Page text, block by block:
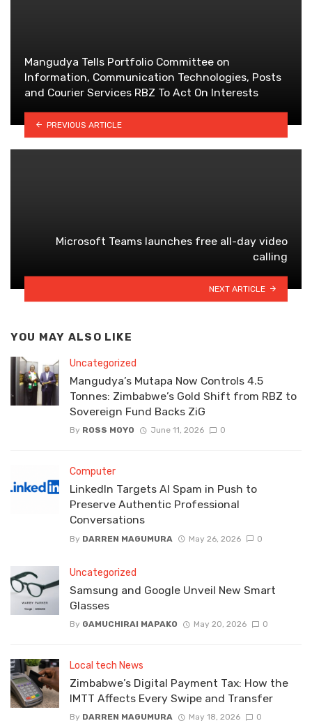
Mangudya Tells Portfolio Committee on
Information, Communication Technologies, Posts
and Courier Services RBZ To Act On Interests
PREVIOUS ARTICLE
Microsoft Teams launches free all-day video
calling
NEXT ARTICLE
YOU MAY ALSO LIKE
Uncategorized
Mangudya’s Mutapa Now Controls 4.5
Tonnes: Zimbabwe’s Gold Shift from RBZ to
Sovereign Fund Backs ZiG
By ROSS MOYO June 11, 2026 0
Computer
LinkedIn Targets AI Spam in Push to
Preserve Authentic Professional
Conversations
By DARREN MAGUMURA May 26, 2026 0
Uncategorized
Samsung and Google Unveil New Smart
Glasses
By GAMUCHIRAI MAPAKO May 20, 2026 0
Local tech News
Zimbabwe’s Digital Payment Tax: How the
IMTT Affects Every Swipe and Transfer
By DARREN MAGUMURA May 18, 2026 0